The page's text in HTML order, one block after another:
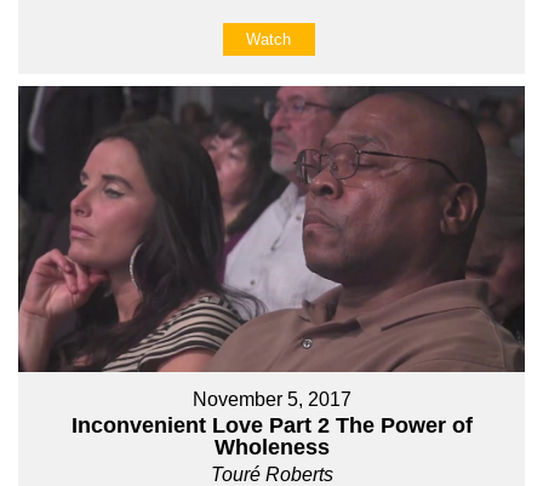
Watch
November 5, 2017
Inconvenient Love Part 2 The Power of
Wholeness
Touré Roberts